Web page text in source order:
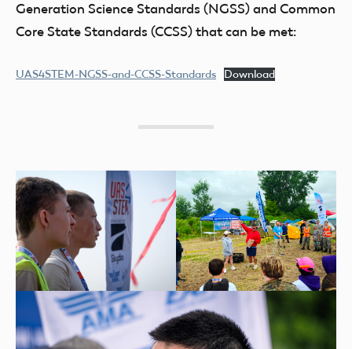
Generation Science Standards (NGSS) and Common
Core State Standards (CCSS) that can be met:
UAS4STEM-NGSS-and-CCSS-Standards Download